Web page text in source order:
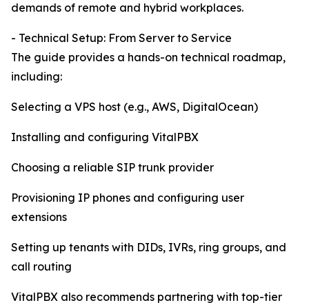
demands of remote and hybrid workplaces.
- Technical Setup: From Server to Service
The guide provides a hands-on technical roadmap,
including:
Selecting a VPS host (e.g., AWS, DigitalOcean)
Installing and configuring VitalPBX
Choosing a reliable SIP trunk provider
Provisioning IP phones and configuring user
extensions
Setting up tenants with DIDs, IVRs, ring groups, and
call routing
VitalPBX also recommends partnering with top-tier